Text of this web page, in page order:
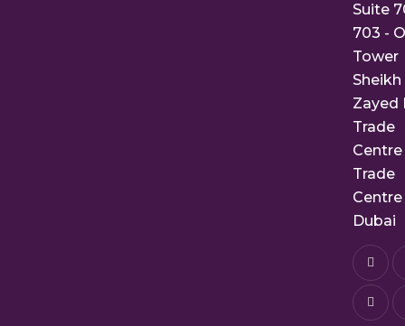
Suite
703 -
Tower
Sheikh
Zayed
Trade
Centre
Trade
Centre
Dubai